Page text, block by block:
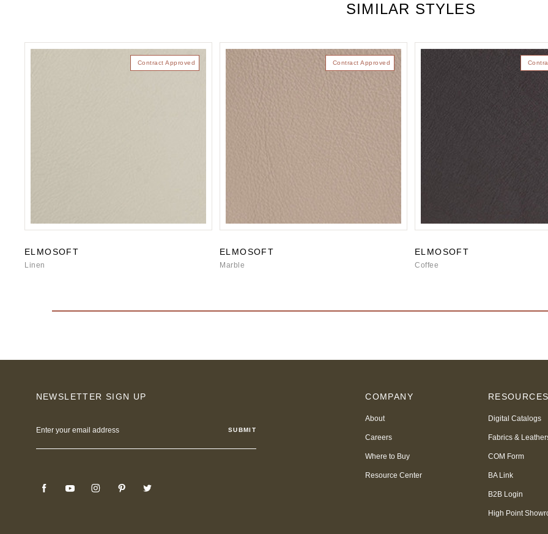
SIMILAR STYLES
Contract Approved
ELMOSOFT
Linen
Contract Approved
ELMOSOFT
Marble
ELMOSOFT
Coffee
NEWSLETTER SIGN UP
Address
COMPANY
About
Careers
Where to Buy
Resource Center
RESOURCES
Digital Catalogs
Fabrics &
COM Form
BA Link
B2B Login
High Point